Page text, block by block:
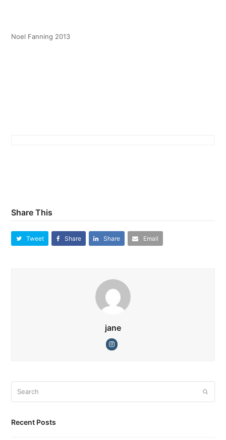
Noel Fanning 2013
Share This
Tweet Share Share Email
jane
Instagram
Recent Posts